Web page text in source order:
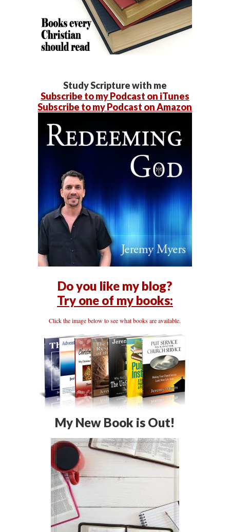
Study Scripture with me
Subscribe to my Podcast on iTunes
Subscribe to my Podcast on Amazon
Do you like my blog?
Try one of my books:
Click the image below to see what books are available.
My New Book is Out!